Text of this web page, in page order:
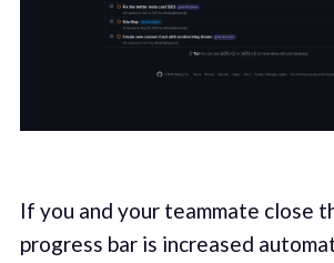
If you and your teammate close
progress bar is increased